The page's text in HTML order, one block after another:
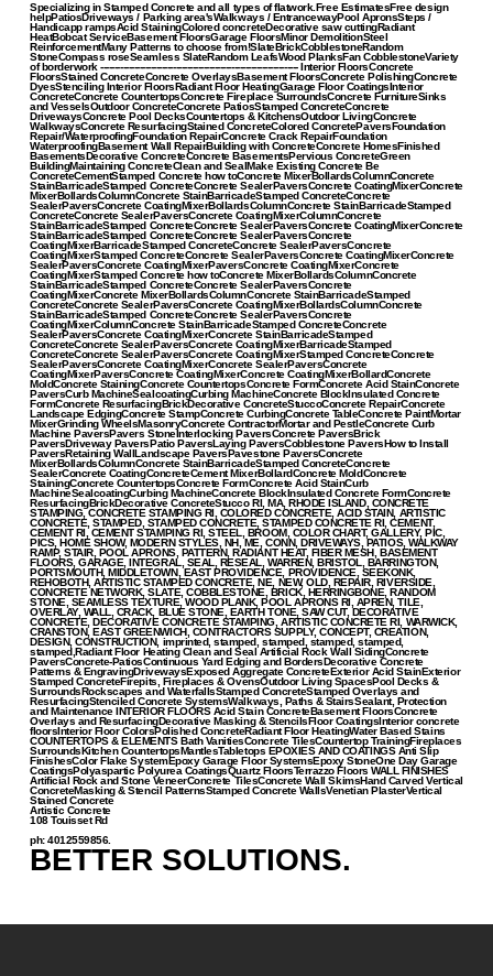
Specializing in Stamped Concrete and all types of flatwork.Free EstimatesFree design
helpPatiosDriveways / Parking area'sWalkways / EntrancewayPool ApronsSteps /
Handicapp rampsAcid StainingColored concreteDecorative saw cuttingRadiant
HeatBobcat ServiceBasement FloorsGarage FloorsMinor DemolitionSteel
ReinforcementMany Patterns to choose from!SlateBrickCobblestoneRandom
StoneCompass roseSeamless SlateRandom LeafsWood PlanksFan CobblestoneVariety
of borderwork ----------------------------------------------------------------------- Interior FloorsConcrete
FloorsStained ConcreteConcrete OverlaysBasement FloorsConcrete PolishingConcrete
DyesStenciling Interior FloorsRadiant Floor HeatingGarage Floor CoatingsInterior
ConcreteConcrete CountertopsConcrete Fireplace SurroundsConcrete FurnitureSinks
and VesselsOutdoor ConcreteConcrete PatiosStamped ConcreteConcrete
DrivewaysConcrete Pool DecksCountertops & KitchensOutdoor LivingConcrete
WalkwaysConcrete ResurfacingStained ConcreteColored ConcretePaversFoundation
Repair/WaterproofingFoundation RepairConcrete Crack RepairFoundation
WaterproofingBasement Wall RepairBuilding with ConcreteConcrete HomesFinished
BasementsDecorative ConcreteConcrete BasementsPervious ConcreteGreen
BuildingMaintaining ConcreteClean and SealMake Existing Concrete Be
ConcreteCementStamped Concrete how toConcrete MixerBollardsColumnConcrete
StainBarricadeStamped ConcreteConcrete SealerPaversConcrete CoatingMixerConcrete
MixerBollardsColumnConcrete StainBarricadeStamped ConcreteConcrete
SealerPaversConcrete CoatingMixerBollardsColumnConcrete StainBarricadeStamped
ConcreteConcrete SealerPaversConcrete CoatingMixerColumnConcrete
StainBarricadeStamped ConcreteConcrete SealerPaversConcrete CoatingMixerConcrete
StainBarricadeStamped ConcreteConcrete SealerPaversConcrete
CoatingMixerBarricadeStamped ConcreteConcrete SealerPaversConcrete
CoatingMixerStamped ConcreteConcrete SealerPaversConcrete CoatingMixerConcrete
SealerPaversConcrete CoatingMixerPaversConcrete CoatingMixerConcrete
CoatingMixerStamped Concrete how toConcrete MixerBollardsColumnConcrete
StainBarricadeStamped ConcreteConcrete SealerPaversConcrete
CoatingMixerConcrete MixerBollardsColumnConcrete StainBarricadeStamped
ConcreteConcrete SealerPaversConcrete CoatingMixerBollardsColumnConcrete
StainBarricadeStamped ConcreteConcrete SealerPaversConcrete
CoatingMixerColumnConcrete StainBarricadeStamped ConcreteConcrete
SealerPaversConcrete CoatingMixerConcrete StainBarricadeStamped
ConcreteConcrete SealerPaversConcrete CoatingMixerBarricadeStamped
ConcreteConcrete SealerPaversConcrete CoatingMixerStamped ConcreteConcrete
SealerPaversConcrete CoatingMixerConcrete SealerPaversConcrete
CoatingMixerPaversConcrete CoatingMixerConcrete CoatingMixerBollardConcrete
MoldConcrete StainingConcrete CountertopsConcrete FormConcrete Acid StainConcrete
PaversCurb MachineSealcoatingCurbing MachineConcrete BlockInsulated Concrete
FormConcrete ResurfacingBrickDecorative ConcreteStuccoConcrete RepairConcrete
Landscape EdgingConcrete StampConcrete CurbingConcrete TableConcrete PaintMortar
MixerGrinding WheelsMasonryConcrete ContractorMortar and PestleConcrete Curb
Machine PaversPavers StoneInterlocking PaversConcrete PaversBrick
PaversDriveway PaversPatio PaversLaying PaversCobblestone PaversHow to Install
PaversRetaining WallLandscape PaversPavestone PaversConcrete
MixerBollardsColumnConcrete StainBarricadeStamped ConcreteConcrete
SealerConcrete CoatingConcreteCement MixerBollardConcrete MoldConcrete
StainingConcrete CountertopsConcrete FormConcrete Acid StainCurb
MachineSealcoatingCurbing MachineConcrete BlockInsulated Concrete FormConcrete
ResurfacingBrickDecorative ConcreteStucco RI, MA, RHODE ISLAND, CONCRETE
STAMPING, CONCRETE STAMPING RI, COLORED CONCRETE, ACID STAIN, ARTISTIC
CONCRETE, STAMPED, STAMPED CONCRETE, STAMPED CONCRETE RI, CEMENT,
CEMENT RI, CEMENT STAMPING RI, STEEL, BROOM, COLOR CHART, GALLERY, PIC,
PICS, HOME SHOW, MODERN STYLES, NH, ME, CONN, DRIVEWAYS, PATIOS, WALKWAY
RAMP, STAIR, POOL APRONS, PATTERN, RADIANT HEAT, FIBER MESH, BASEMENT
FLOORS, GARAGE, INTEGRAL, SEAL, RESEAL, WARREN, BRISTOL, BARRINGTON,
PORTSMOUTH, MIDDLETOWN, EAST PROVIDENCE, PROVIDENCE, SEEKONK,
REHOBOTH, ARTISTIC STAMPED CONCRETE, NE, NEW, OLD, REPAIR, RIVERSIDE,
CONCRETE NETWORK, SLATE, COBBLESTONE, BRICK, HERRINGBONE, RANDOM
STONE, SEAMLESS TEXTURE, WOOD PLANK, POOL APRONS RI, APREN, TILE,
OVERLAY, WALL, CRACK, BLUE STONE, EARTH TONE, SAW CUT, DECORATIVE
CONCRETE, DECORATIVE CONCRETE STAMPING, ARTISTIC CONCRETE RI, WARWICK,
CRANSTON, EAST GREENWICH, CONTRACTORS SUPPLY, CONCEPT, CREATION,
DESIGN, CONSTRUCTION, imprinted, stamped, stamped, stamped, stamped,
stamped,Radiant Floor Heating Clean and Seal Artificial Rock Wall SidingConcrete
PaversConcrete-PatiosContinuous Yard Edging and BordersDecorative Concrete
Patterns & EngravingDrivewaysExposed Aggregate ConcreteExterior Acid StainExterior
Stamped ConcreteFirepits, Fireplaces & OvensOutdoor Living SpacesPool Decks &
SurroundsRockscapes and WaterfallsStamped ConcreteStamped Overlays and
ResurfacingStenciled Concrete SystemsWalkways, Paths & StairsSealant, Protection
and Maintenance INTERIOR FLOORS Acid Stain ConcreteBasement FloorsConcrete
Overlays and ResurfacingDecorative Masking & StencilsFloor CoatingsInterior concrete
floorsInterior Floor ColorsPolished ConcreteRadiant Floor HeatingWater Based Stains
COUNTERTOPS & ELEMENTS Bath VanitiesConcrete TilesCountertop TrainingFireplaces
SurroundsKitchen CountertopsMantlesTabletops EPOXIES AND COATINGS Anti Slip
FinishesColor Flake SystemEpoxy Garage Floor SystemsEpoxy StoneOne Day Garage
CoatingsPolyaspartic Polyurea CoatingsQuartz FloorsTerrazzo Floors WALL FINISHES
Artificial Rock and Stone VeneerConcrete TilesConcrete Wall SkimsHand Carved Vertical
ConcreteMasking & Stencil PatternsStamped Concrete WallsVenetian PlasterVertical
Stained Concrete
Artistic Concrete
108 Touisset Rd
ph: 4012559856.
BETTER SOLUTIONS.